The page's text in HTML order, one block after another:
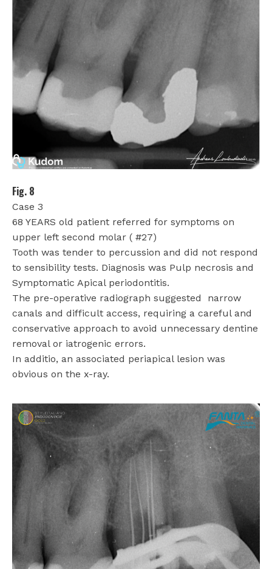
Fig. 8
Case 3
68 YEARS old patient referred for symptoms on
upper left second molar ( #27)
Tooth was tender to percussion and did not respond
to sensibility tests. Diagnosis was Pulp necrosis and
Symptomatic Apical periodontitis.
The pre-operative radiograph suggested
narrow
canals and difficult access, requiring a careful and
conservative approach to avoid unnecessary dentine
removal or iatrogenic errors.
In additio, an associated periapical lesion was
obvious on the x-ray.